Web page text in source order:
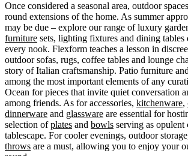
Once considered a seasonal area, outdoor
round extensions of the home. As summer
may be due – explore our range of luxury
furniture sets, lighting fixtures and dining tables
every nook. Flexform teaches a lesson in
outdoor sofas, rugs, coffee tables and lounge
story of Italian craftsmanship. Patio furniture
among the most important elements of any
Ocean for pieces that invite quiet conversation
among friends. As for accessories, kitchenware,
dinnerware and glassware are essential for
selection ofplates and bowls serving as opulent
tablescape. For cooler evenings, outdoor
throws are a must, allowing you to enjoy your